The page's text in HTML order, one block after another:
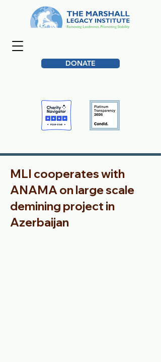
DONATE
MLI cooperates with
ANAMA on large scale
demining project in
Azerbaijan